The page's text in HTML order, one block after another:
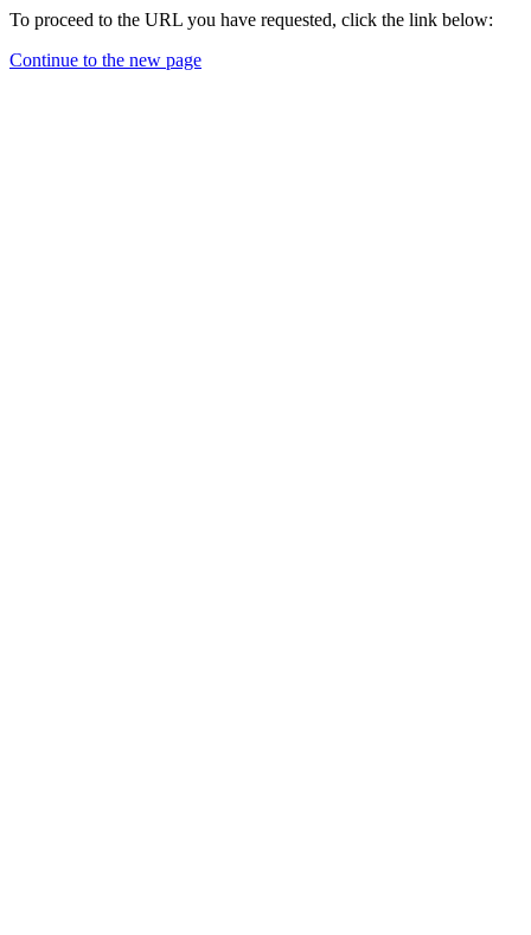
To proceed to the URL you have requested, click the link below:
Continue to the new page